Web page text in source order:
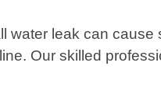
water leak can
Our skilled